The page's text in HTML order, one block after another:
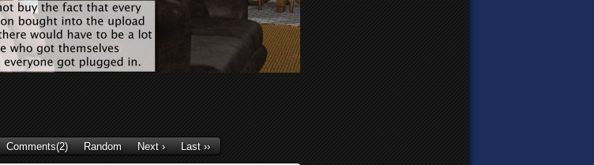
Comments(2) Random Next › Last ››